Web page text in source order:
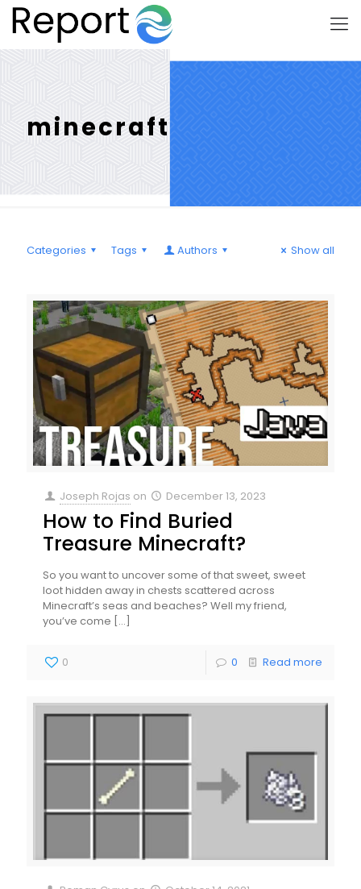
minecraft
Categories Tags Authors Show all
Joseph Rojas on December 13, 2023
How to Find Buried
Treasure Minecraft?
So you want to uncover some of that sweet, sweet
loot hidden away in chests scattered across
Minecraft’s seas and beaches? Well my friend,
you’ve come […]
0 0 Read more